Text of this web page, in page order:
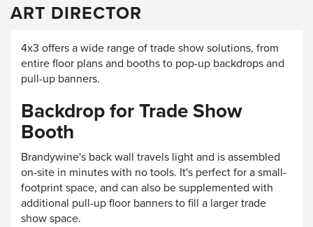
ART DIRECTOR
4x3 offers a wide range of trade show solutions, from
entire floor plans and booths to pop-up backdrops and
pull-up banners.
Backdrop for Trade Show
Booth
Brandywine's back wall travels light and is assembled
on-site in minutes with no tools. It's perfect for a small-
footprint space, and can also be supplemented with
additional pull-up floor banners to fill a larger trade
show space.